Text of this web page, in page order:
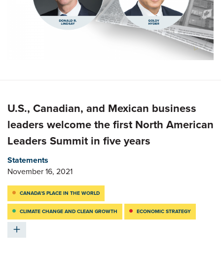
U.S., Canadian, and Mexican business
leaders welcome the first North American
Leaders Summit in five years
Statements
November 16, 2021
CANADA’S PLACE IN THE WORLD
CLIMATE CHANGE AND CLEAN GROWTH ECONOMIC STRATEGY